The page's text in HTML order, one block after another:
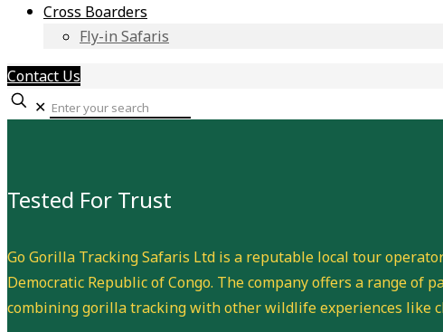
Cross Boarders
Fly-in Safaris
Contact Us
✕
Tested For Trust
Go Gorilla Tracking Safaris Ltd is a reputable local tour
Democratic Republic of Congo. The company offers a range
combining gorilla tracking with other wildlife experiences like